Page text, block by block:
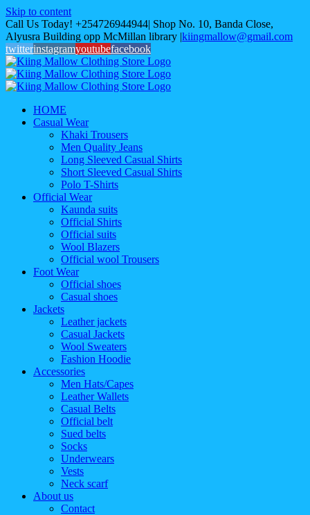
Skip to content
Call Us Today! +254726944944| Shop No. 10, Banda Close,
Alyusra Building opp McMillan library |kiingmallow@gmail.com
twitterinstagramyoutubefacebook
HOME
Casual Wear
Khaki Trousers
Men Quality Jeans
Long Sleeved Casual Shirts
Short Sleeved Casual Shirts
Polo T-Shirts
Official Wear
Kaunda suits
Official Shirts
Official suits
Wool Blazers
Official wool Trousers
Foot Wear
Official shoes
Casual shoes
Jackets
Leather jackets
Casual Jackets
Wool Sweaters
Fashion Hoodie
Accessories
Men Hats/Capes
Leather Wallets
Casual Belts
Official belt
Sued belts
Socks
Underwears
Vests
Neck scarf
About us
Contact